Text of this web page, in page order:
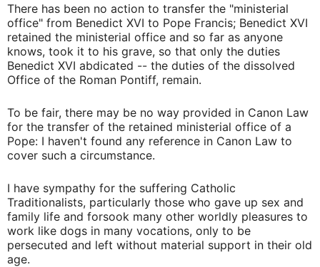
There has been no action to transfer the "ministerial
office" from Benedict XVI to Pope Francis; Benedict XVI
retained the ministerial office and so far as anyone
knows, took it to his grave, so that only the duties
Benedict XVI abdicated -- the duties of the dissolved
Office of the Roman Pontiff, remain.
To be fair, there may be no way provided in Canon Law
for the transfer of the retained ministerial office of a
Pope: I haven't found any reference in Canon Law to
cover such a circumstance.
I have sympathy for the suffering Catholic
Traditionalists, particularly those who gave up sex and
family life and forsook many other worldly pleasures to
work like dogs in many vocations, only to be
persecuted and left without material support in their old
age.